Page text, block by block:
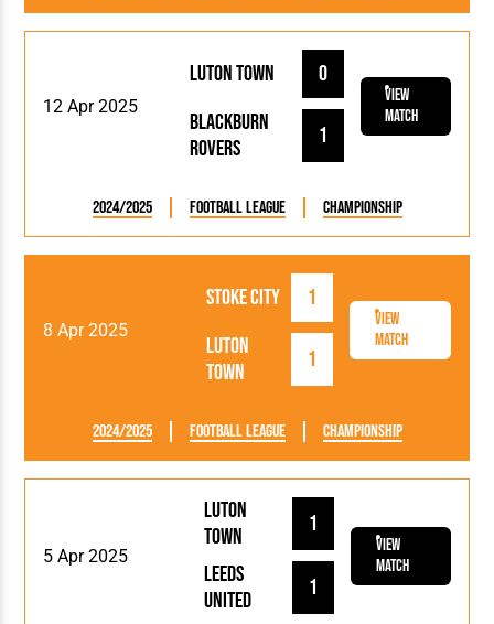
12 Apr 2025
Luton Town
0
Blackburn
Rovers
1
View
Match
2024/2025 Football League Championship
8 Apr 2025
Luton
Town
1
Stoke City 1
View
Match
2024/2025 Football League Championship
5 Apr 2025
Luton
Town
1
Leeds
United
1
View
Match